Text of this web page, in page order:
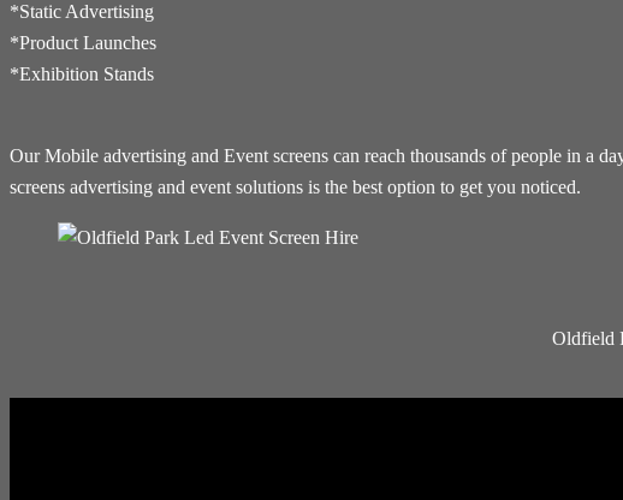
*Static Advertising
*Product Launches
*Exhibition Stands
Our Mobile advertising and Event screens can reach thousands of people in a
screens advertising and event solutions is the best option to get you noticed.
Oldfield